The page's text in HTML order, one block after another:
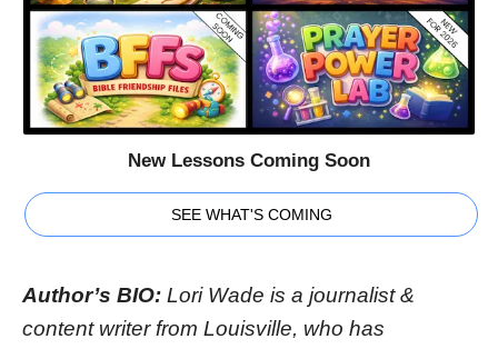
New Lessons Coming Soon
SEE WHAT'S COMING
Author’s BIO: Lori Wade is a journalist &
content writer from Louisville, who has